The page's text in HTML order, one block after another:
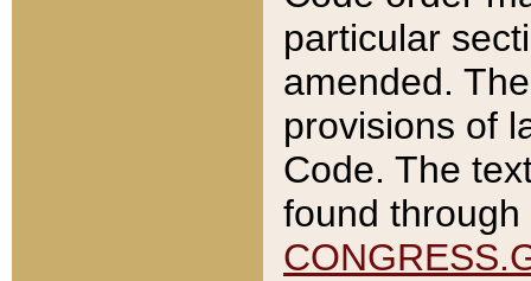
particular
amended.
provisions of
Code. The
found